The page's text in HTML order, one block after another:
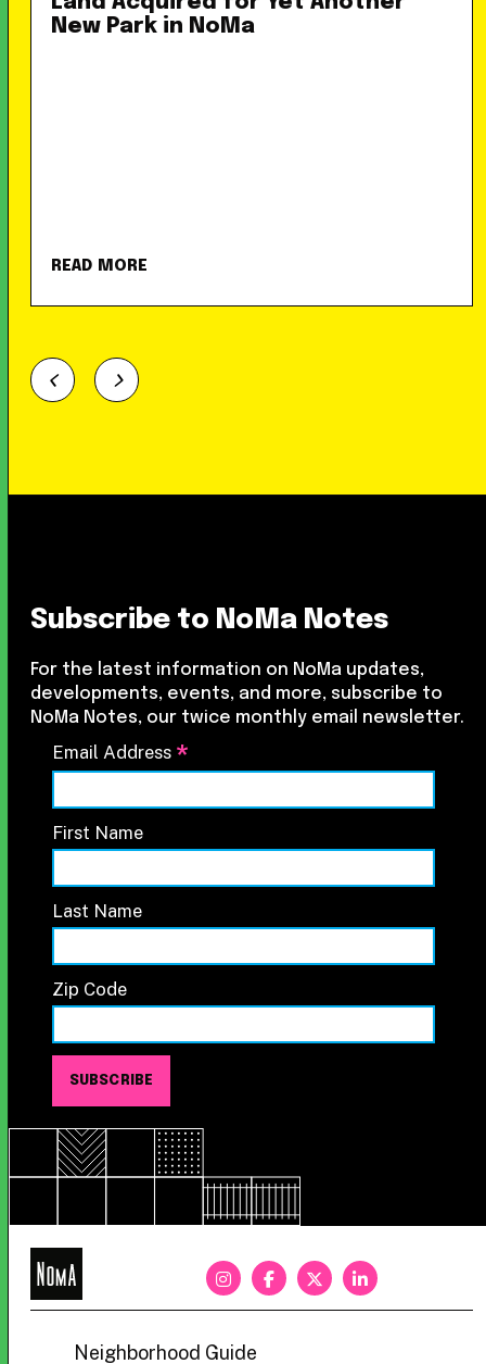
New Park in NoMa
READ MORE
Subscribe to NoMa Notes
For the latest information on NoMa updates,
developments, events, and more, subscribe to
NoMa Notes, our twice monthly email newsletter.
Email Address *
First Name
Last Name
Zip Code
NoMa
Neighborhood Guide